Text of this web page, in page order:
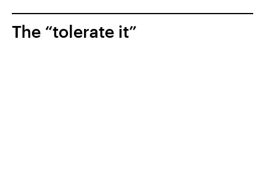
The “tolerate it”